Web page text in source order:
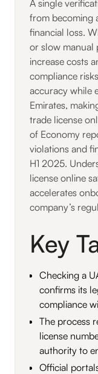
A single
from becoming
financial loss.
or slow manual
increase costs
compliance
accuracy while
Emirates,
trade license
of Economy
violations and
H1 2025.
license online
accelerates
company’s
Key
Checking a
confirms its
compliance
The process
license
authority to
Official